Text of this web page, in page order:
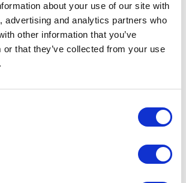
about your use of our site with
advertising and analytics partners who
other information that you’ve
or that they’ve collected from your use
systems—fire control panels,
notification systems, and paging